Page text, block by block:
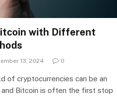
with Different
13, 2024 0
of cryptocurrencies can be an
and Bitcoin is often the first stop